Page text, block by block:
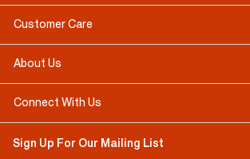
Customer Care
About Us
Connect With Us
Sign Up For Our Mailing List